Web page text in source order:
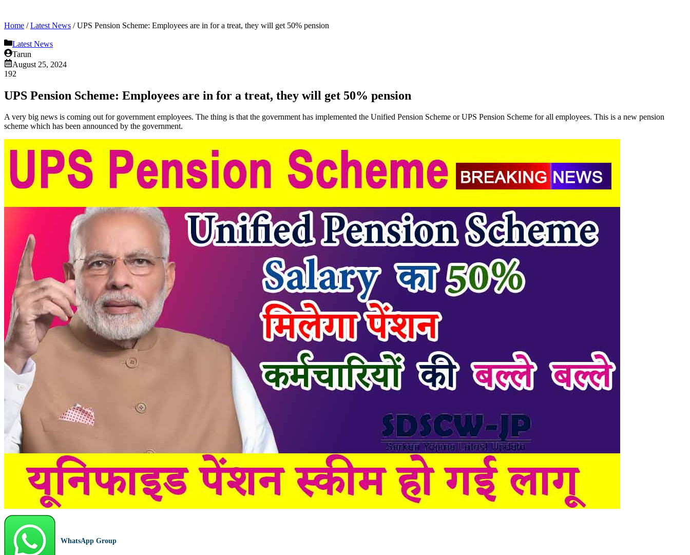
Home /Latest News /UPS Pension Scheme: Employees are in for a treat, they will get 50% pension
Latest News
Tarun
August 25, 2024
192
UPS Pension Scheme: Employees are in for a treat, they will get 50% pension
A very big news is coming out for government employees. The thing is that the government has implemented the Unified Pension Scheme or UPS Pension Scheme for all employees. This is a new pension
scheme which has been announced by the government.
WhatsApp Group